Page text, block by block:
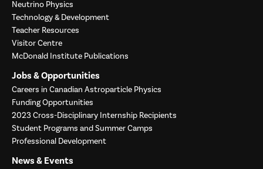
Neutrino Physics
Technology & Development
Teacher Resources
Visitor Centre
McDonald Institute Publications
Jobs & Opportunities
Careers in Canadian Astroparticle Physics
Funding Opportunities
2023 Cross-Disciplinary Internship Recipients
Student Programs and Summer Camps
Professional Development
News & Events